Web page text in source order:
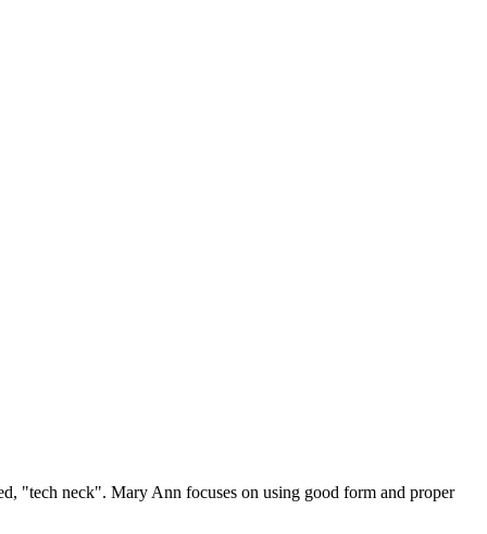
"tech neck". Mary Ann focuses on using good form and proper